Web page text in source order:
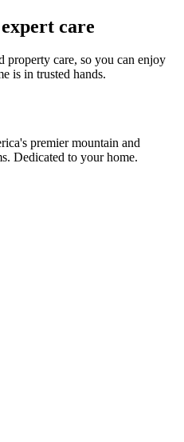
care
property care, so you can enjoy
is in trusted hands.
premier mountain and
Dedicated to your home.